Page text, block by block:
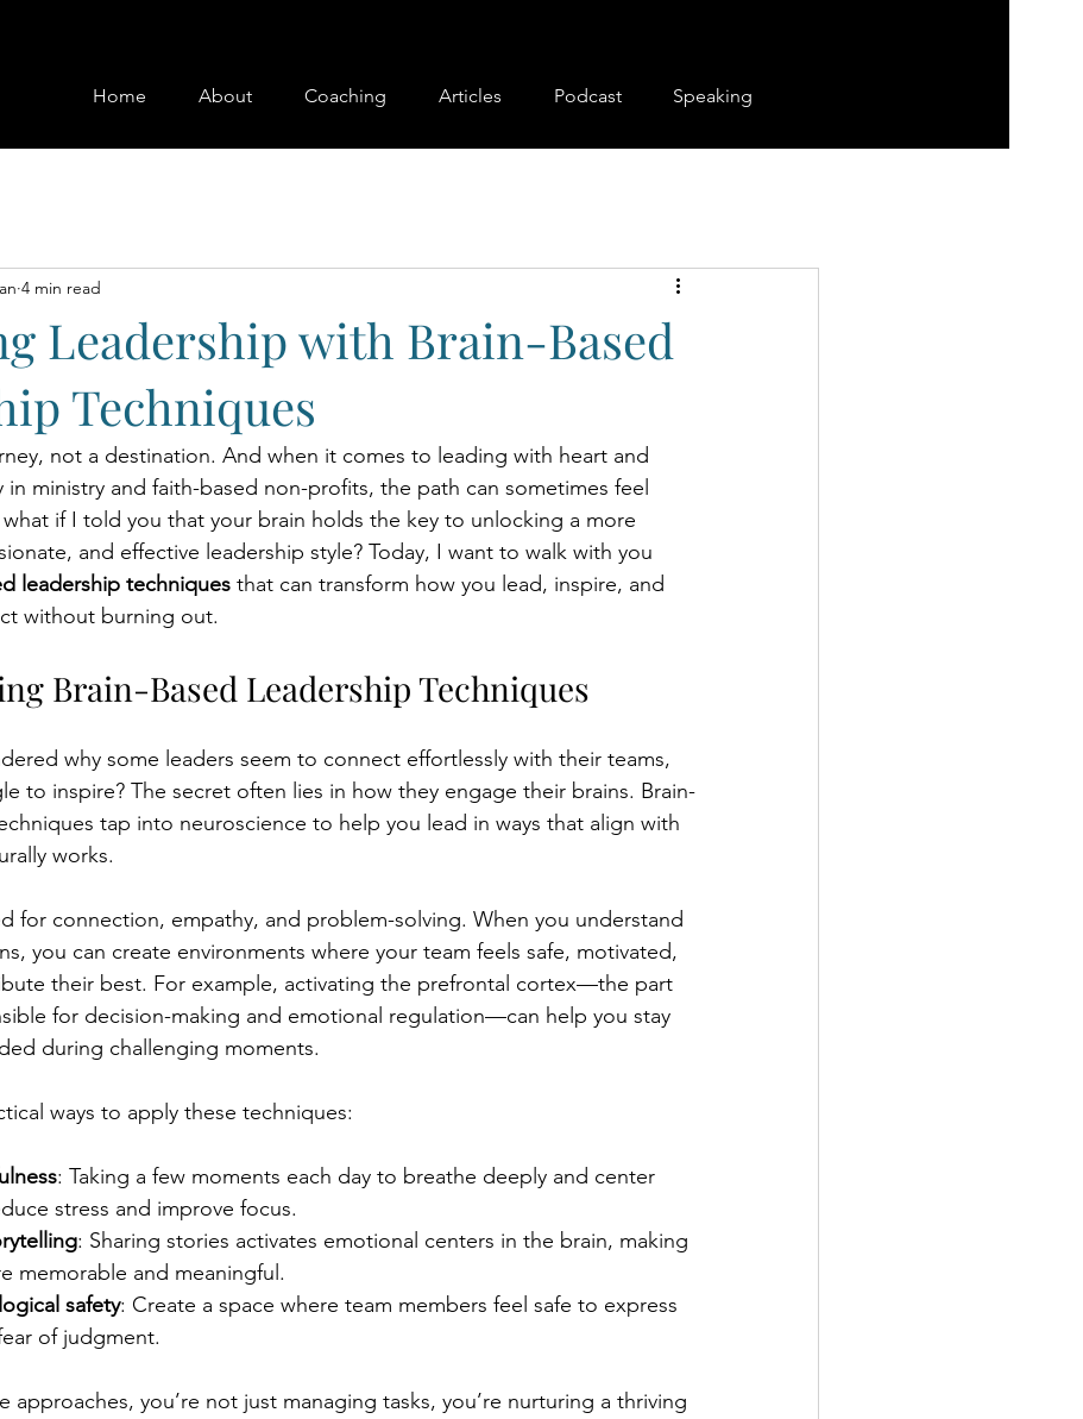
Home About Coaching Articles Podcast Speaking
Leadership with Brain-Based
Techniques
4 min read
not a destination. And when it comes to leading with heart and
in ministry and faith-based non-profits, the path can sometimes feel
if I told you that your brain holds the key to unlocking a more
and effective leadership style? Today, I want to walk with you
leadership techniques that can transform how you lead, inspire, and
without burning out.
Brain-Based Leadership Techniques
why some leaders seem to connect effortlessly with their teams,
to inspire? The secret often lies in how they engage their brains. Brain-
tap into neuroscience to help you lead in ways that align with
works.
for connection, empathy, and problem-solving. When you understand
you can create environments where your team feels safe, motivated,
their best. For example, activating the prefrontal cortex—the part
for decision-making and emotional regulation—can help you stay
during challenging moments.
ways to apply these techniques:
: Taking a few moments each day to breathe deeply and center
stress and improve focus.
: Sharing stories activates emotional centers in the brain, making
memorable and meaningful.
safety: Create a space where team members feel safe to express
of judgment.
approaches, you’re not just managing tasks, you’re nurturing a thriving